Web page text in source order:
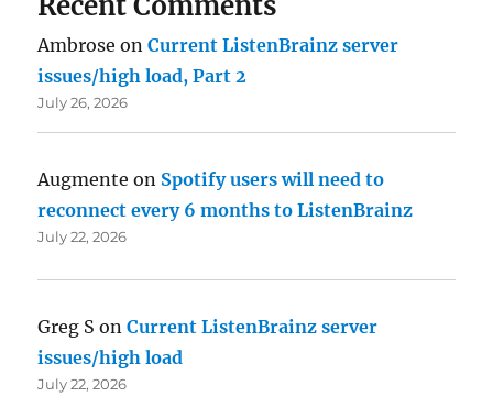
Ambrose onCurrent ListenBrainz server
issues/high load, Part 2
July 26, 2026
Augmente on Spotify users will need to
reconnect every 6 months to ListenBrainz
July 22, 2026
Greg S onCurrent ListenBrainz server
issues/high load
July 22, 2026